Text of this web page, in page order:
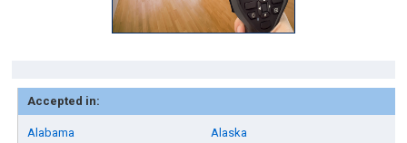
Accepted in:
Alabama
Alaska